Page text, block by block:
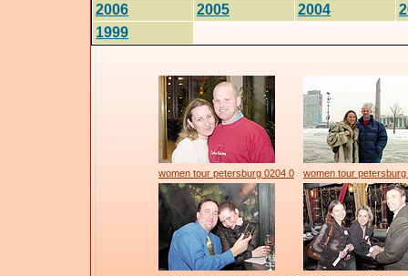
2006
2005 2004
1999
women tour petersburg 0204 0 women tour petersburg